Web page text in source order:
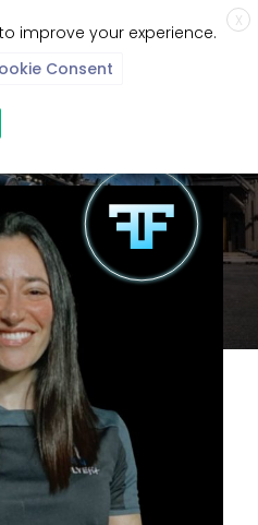
X
improve your experience.
Consent